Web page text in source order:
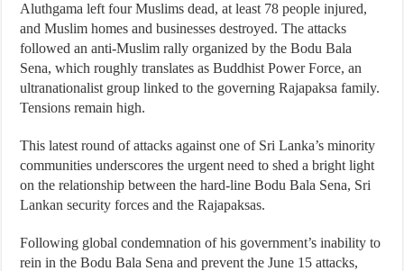
Aluthgama left four Muslims dead, at least 78 people injured,
and Muslim homes and businesses destroyed. The attacks
followed an anti-Muslim rally organized by the Bodu Bala
Sena, which roughly translates as Buddhist Power Force, an
ultranationalist group linked to the governing Rajapaksa family.
Tensions remain high.
This latest round of attacks against one of Sri Lanka’s minority
communities underscores the urgent need to shed a bright light
on the relationship between the hard-line Bodu Bala Sena, Sri
Lankan security forces and the Rajapaksas.
Following global condemnation of his government’s inability to
rein in the Bodu Bala Sena and prevent the June 15 attacks,